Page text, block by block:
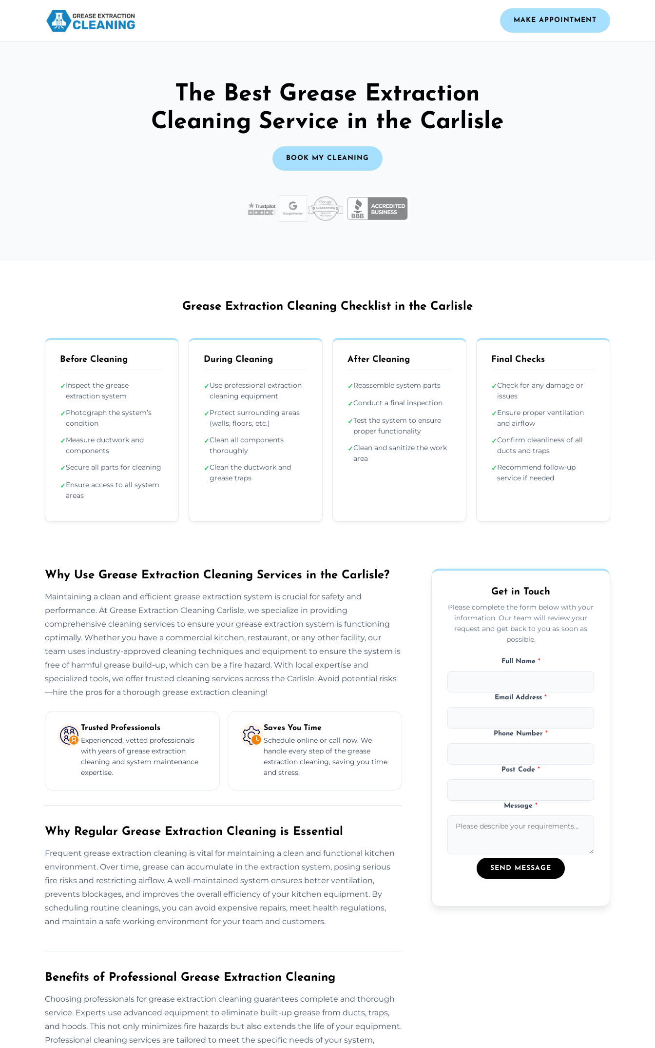
MAKE APPOINTMENT
The Best Grease Extraction
Cleaning Service in the Carlisle
BOOK MY CLEANING
Grease Extraction Cleaning Checklist in the Carlisle
Before Cleaning
✓Inspect the grease
extraction system
✓Photograph the system’s
condition
✓Measure ductwork and
components
✓Secure all parts for cleaning
✓Ensure access to all system
areas
During Cleaning
✓Use professional extraction
cleaning equipment
✓Protect surrounding areas
(walls, floors, etc.)
✓Clean all components
thoroughly
✓Clean the ductwork and
grease traps
After Cleaning
✓Reassemble system parts
✓Conduct a final inspection
✓Test the system to ensure
proper functionality
✓Clean and sanitize the work
area
Final Checks
✓Check for any damage or
issues
✓Ensure proper ventilation
and airflow
✓Confirm cleanliness of all
ducts and traps
✓Recommend follow-up
service if needed
Why Use Grease Extraction Cleaning Services in the Carlisle?
Maintaining a clean and efficient grease extraction system is crucial for safety and
performance. At Grease Extraction Cleaning Carlisle, we specialize in providing
comprehensive cleaning services to ensure your grease extraction system is functioning
optimally. Whether you have a commercial kitchen, restaurant, or any other facility, our
team uses industry-approved cleaning techniques and equipment to ensure the system is
free of harmful grease build-up, which can be a fire hazard. With local expertise and
specialized tools, we offer trusted cleaning services across the Carlisle. Avoid potential risks
—hire the pros for a thorough grease extraction cleaning!
Trusted Professionals
Experienced, vetted professionals
with years of grease extraction
cleaning and system maintenance
expertise.
Saves You Time
Schedule online or call now. We
handle every step of the grease
extraction cleaning, saving you time
and stress.
Why Regular Grease Extraction Cleaning is Essential
Frequent grease extraction cleaning is vital for maintaining a clean and functional kitchen
environment. Over time, grease can accumulate in the extraction system, posing serious
fire risks and restricting airflow. A well-maintained system ensures better ventilation,
prevents blockages, and improves the overall efficiency of your kitchen equipment. By
scheduling routine cleanings, you can avoid expensive repairs, meet health regulations,
and maintain a safe working environment for your team and customers.
Benefits of Professional Grease Extraction Cleaning
Choosing professionals for grease extraction cleaning guarantees complete and thorough
service. Experts use advanced equipment to eliminate built-up grease from ducts, traps,
and hoods. This not only minimizes fire hazards but also extends the life of your equipment.
Professional cleaning services are tailored to meet the specific needs of your system,
Get in Touch
Please complete the form below with your
information. Our team will review your
request and get back to you as soon as
possible.
Full Name *
Email Address*
Phone Number*
Post Code*
Message*
SEND MESSAGE